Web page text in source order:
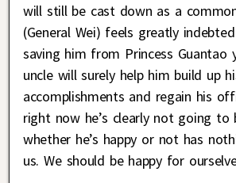
will still be cast down as a
(General Wei) feels greatly
saving him from Princess Guantao
uncle will surely help him build up
accomplishments and regain his
right now he’s clearly not going to
whether he’s happy or not has
us. We should be happy for